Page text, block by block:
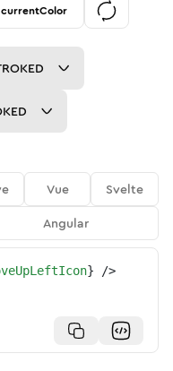
currentColor
Vue
Svelte
Angular
} />